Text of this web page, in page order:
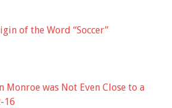
of the Word “Soccer”
Monroe was Not Even Close to a
16